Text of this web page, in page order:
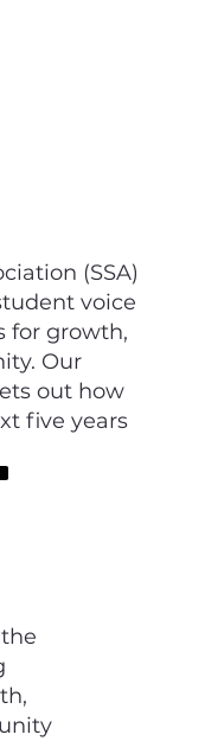
(SSA)
voice
for growth,
Our
out how
five years